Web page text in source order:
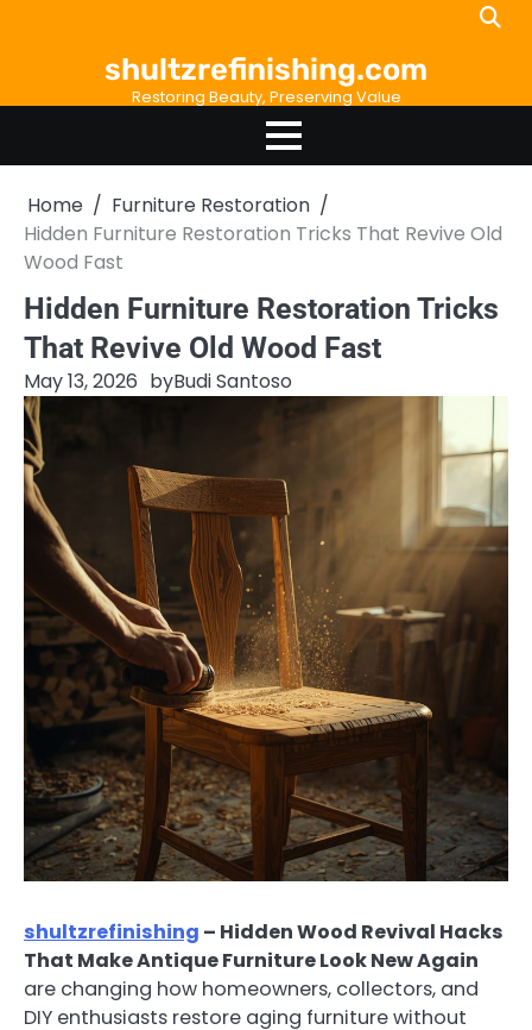
shultzrefinishing.com
Restoring Beauty, Preserving Value
Home
Furniture Restoration
Hidden Furniture Restoration Tricks That Revive Old
Wood Fast
Hidden Furniture Restoration Tricks
That Revive Old Wood Fast
May 13, 2026 byBudi Santoso
shultzrefinishing – Hidden Wood Revival Hacks
That Make Antique Furniture Look New Again
are changing how homeowners, collectors, and
DIY enthusiasts restore aging furniture without